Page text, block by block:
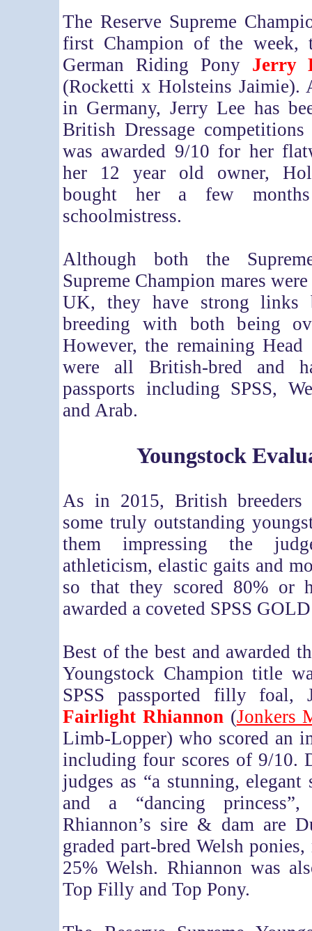
The Reserve Supreme
first Champion of the week,
German Riding Pony Jerry
(Rocketti x Holsteins Jaimie).
in Germany, Jerry Lee has
British Dressage
was awarded 9/10 for her
her 12 year old owner,
bought her a few
schoolmistress.
Although both the
Supreme Champion mares
UK, they have strong links
breeding with both being
However, the remaining Head
were all British-bred and
passports including SPSS,
and Arab.
Youngstock
As in 2015, British breeders
some truly outstanding
them impressing the
athleticism, elastic gaits and
so that they scored 80% or
awarded a coveted SPSS
Best of the best and awarded
Youngstock Champion title
SPSS passported filly foal,
Fairlight Rhiannon(Jonkers
Limb-Lopper) who scored an
including four scores of 9/10.
judges as “a stunning,
and a “dancing
Rhiannon’s sire & dam are
graded part-bred Welsh
25% Welsh. Rhiannon was
Top Filly and Top Pony.